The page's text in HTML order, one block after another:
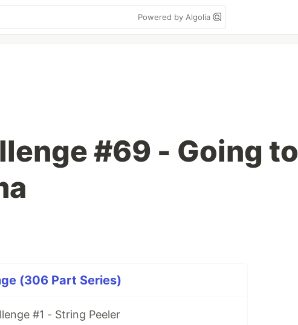
Powered by Algolia
#69 - Going to
(306 Part Series)
#1 - String Peeler